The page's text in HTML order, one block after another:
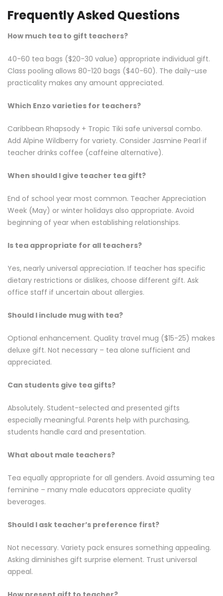
Frequently Asked Questions
How much tea to gift teachers?
40-60 tea bags ($20-30 value) appropriate individual gift.
Class pooling allows 80-120 bags ($40-60). The daily-use
practicality makes any amount appreciated.
Which Enzo varieties for teachers?
Caribbean Rhapsody + Tropic Tiki safe universal combo.
Add Alpine Wildberry for variety. Consider Jasmine Pearl if
teacher drinks coffee (caffeine alternative).
When should I give teacher tea gift?
End of school year most common. Teacher Appreciation
Week (May) or winter holidays also appropriate. Avoid
beginning of year when establishing relationships.
Is tea appropriate for all teachers?
Yes, nearly universal appreciation. If teacher has specific
dietary restrictions or dislikes, choose different gift. Ask
office staff if uncertain about allergies.
Should I include mug with tea?
Optional enhancement. Quality travel mug ($15-25) makes
deluxe gift. Not necessary – tea alone sufficient and
appreciated.
Can students give tea gifts?
Absolutely. Student-selected and presented gifts
especially meaningful. Parents help with purchasing,
students handle card and presentation.
What about male teachers?
Tea equally appropriate for all genders. Avoid assuming tea
feminine – many male educators appreciate quality
beverages.
Should I ask teacher’s preference first?
Not necessary. Variety pack ensures something appealing.
Asking diminishes gift surprise element. Trust universal
appeal.